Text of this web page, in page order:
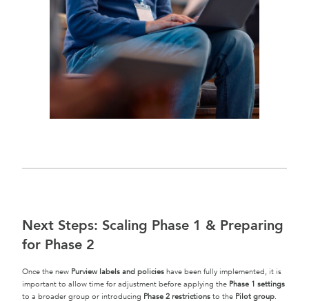
Next Steps: Scaling Phase 1 & Preparing
for Phase 2
Once the new Purview labels and policies have been fully implemented, it is
important to allow time for adjustment before applying the Phase 1 settings
to a broader group or introducing Phase 2 restrictions to the Pilot group.